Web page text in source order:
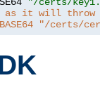
"/certs/
as it will throw
"/certs/